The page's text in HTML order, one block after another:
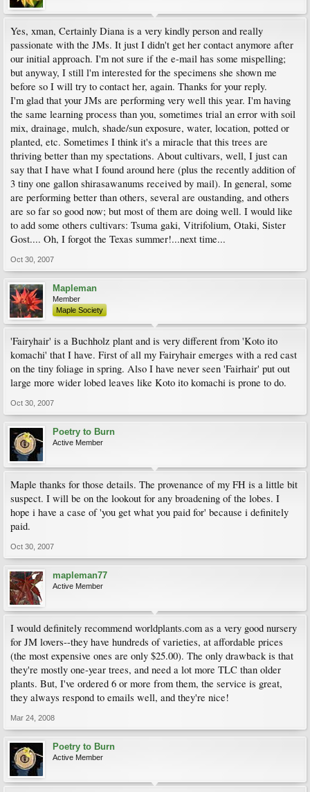
Yes, xman, Certainly Diana is a very kindly person and really
passionate with the JMs. It just I didn't get her contact anymore after
our initial approach. I'm not sure if the e-mail has some mispelling;
but anyway, I still l'm interested for the specimens she shown me
before so I will try to contact her, again. Thanks for your reply.
I'm glad that your JMs are performing very well this year. I'm having
the same learning process than you, sometimes trial an error with soil
mix, drainage, mulch, shade/sun exposure, water, location, potted or
planted, etc. Sometimes I think it's a miracle that this trees are
thriving better than my spectations. About cultivars, well, I just can
say that I have what I found around here (plus the recently addition of
3 tiny one gallon shirasawanums received by mail). In general, some
are performing better than others, several are oustanding, and others
are so far so good now; but most of them are doing well. I would like
to add some others cultivars: Tsuma gaki, Vitrifolium, Otaki, Sister
Gost.... Oh, I forgot the Texas summer!...next time...
Oct 30, 2007
Mapleman
Member
Maple Society
'Fairyhair' is a Buchholz plant and is very different from 'Koto ito
komachi' that I have. First of all my Fairyhair emerges with a red cast
on the tiny foliage in spring. Also I have never seen 'Fairhair' put out
large more wider lobed leaves like Koto ito komachi is prone to do.
Oct 30, 2007
Poetry to Burn
Active Member
Maple thanks for those details. The provenance of my FH is a little bit
suspect. I will be on the lookout for any broadening of the lobes. I
hope i have a case of 'you get what you paid for' because i definitely
paid.
Oct 30, 2007
mapleman77
Active Member
I would definitely recommend worldplants.com as a very good nursery
for JM lovers--they have hundreds of varieties, at affordable prices
(the most expensive ones are only $25.00). The only drawback is that
they're mostly one-year trees, and need a lot more TLC than older
plants. But, I've ordered 6 or more from them, the service is great,
they always respond to emails well, and they're nice!
Mar 24, 2008
Poetry to Burn
Active Member